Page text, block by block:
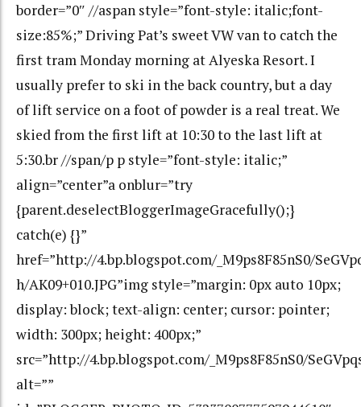
border=”0″ //aspan style=”font-style: italic;font-
size:85%;” Driving Pat’s sweet VW van to catch the
first tram Monday morning at Alyeska Resort. I
usually prefer to ski in the back country, but a day
of lift service on a foot of powder is a real treat. We
skied from the first lift at 10:30 to the last lift at
5:30.br //span/p p style=”font-style: italic;”
align=”center”a onblur=”try
{parent.deselectBloggerImageGracefully();}
catch(e) {}”
href=”http://4.bp.blogspot.com/_M9ps8F85nS0/
h/AK09+010.JPG”img style=”margin: 0px auto 10px;
display: block; text-align: center; cursor: pointer;
width: 300px; height: 400px;”
src=”http://4.bp.blogspot.com/_M9ps8F85nS0/
alt=””